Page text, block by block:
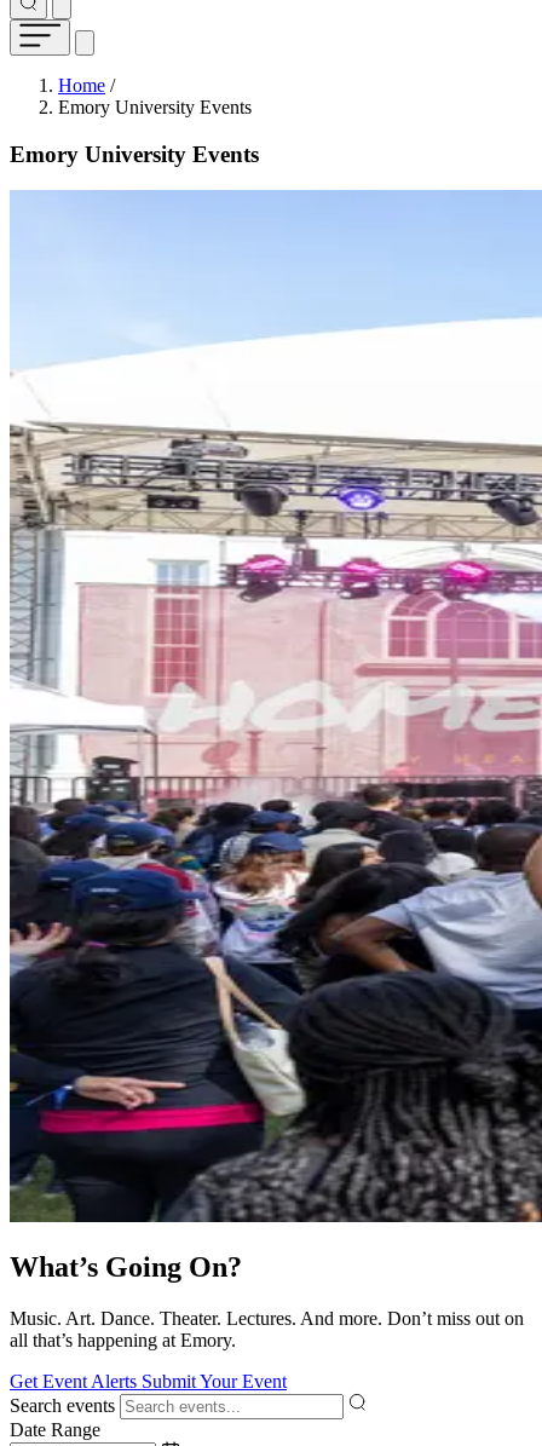
Breadcrumb
Home /
Emory University Events
Emory University Events
What’s Going On?
Music. Art. Dance. Theater. Lectures. And more. Don’t miss out on
all that’s happening at Emory.
Get Event Alerts Submit Your Event
Search events
Date Range